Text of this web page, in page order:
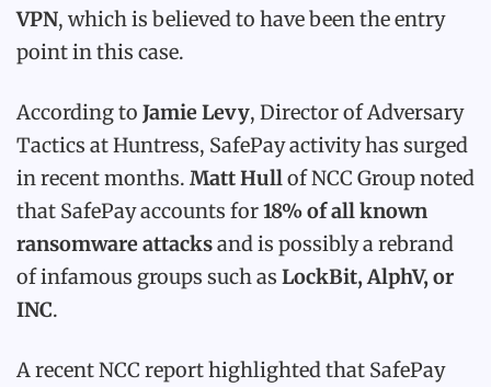
VPN, which is believed to have been the entry
point in this case.
According to Jamie Levy, Director of Adversary
Tactics at Huntress, SafePay activity has surged
in recent months. Matt Hullof NCC Group noted
that SafePay accounts for18% of all known
ransomware attacksand is possibly a rebrand
of infamous groups such as LockBit, AlphV, or
INC.
A recent NCC report highlighted that SafePay